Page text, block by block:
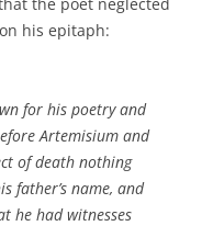
his epitaph:
for his poetry and
Artemisium and
of death nothing
father’s name, and
he had witnesses